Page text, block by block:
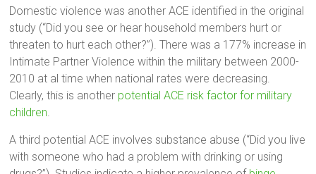
Domestic violence was another ACE identified in the original
study (“Did you see or hear household members hurt or
threaten to hurt each other?”). There was a 177% increase in
Intimate Partner Violence within the military between 2000-
2010 at al time when national rates were decreasing.
Clearly, this is another potential ACE risk factor for military
children.
A third potential ACE involves substance abuse (“Did you live
with someone who had a problem with drinking or using